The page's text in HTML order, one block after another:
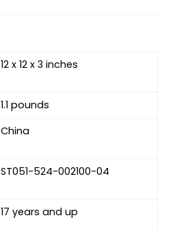
12 x 12 x 3 inches
1.1 pounds
‎China
ST051-524-002100-04
17 years and up